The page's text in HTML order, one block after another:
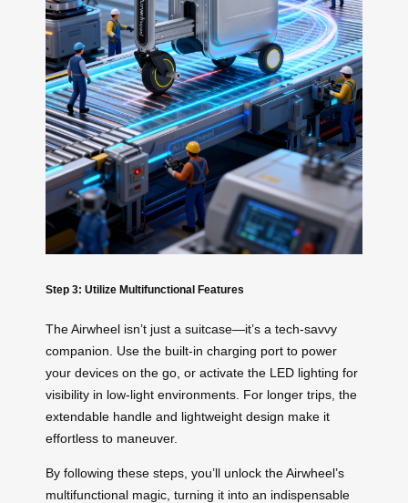
Step 3: Utilize Multifunctional Features
The Airwheel isn’t just a suitcase—it’s a tech-savvy
companion. Use the built-in charging port to power
your devices on the go, or activate the LED lighting for
visibility in low-light environments. For longer trips, the
extendable handle and lightweight design make it
effortless to maneuver.
By following these steps, you’ll unlock the Airwheel’s
multifunctional magic, turning it into an indispensable